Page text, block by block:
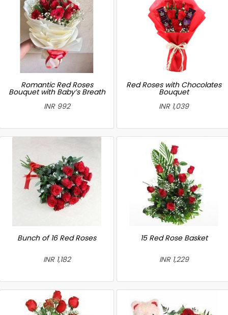
Romantic Red Roses
Bouquet with Baby’s Breath
INR 992
Red Roses with Chocolates
Bouquet
INR 1,039
Bunch of 16 Red Roses
INR 1,182
15 Red Rose Basket
INR 1,229